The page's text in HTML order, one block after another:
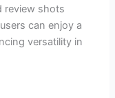
review shots
can enjoy a
versatility in